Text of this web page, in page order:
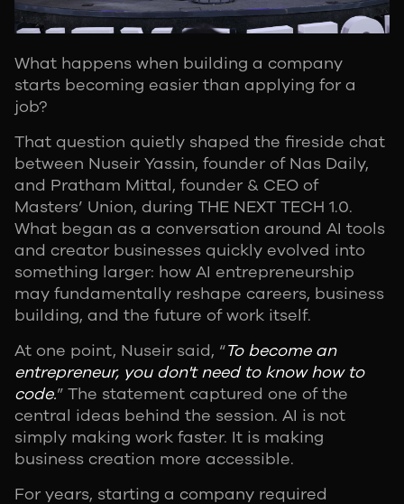
What happens when building a company
starts becoming easier than applying for a
job?
That question quietly shaped the fireside chat
between Nuseir Yassin, founder of Nas Daily,
and Pratham Mittal, founder & CEO of
Masters’ Union, during THE NEXT TECH 1.0.
What began as a conversation around AI tools
and creator businesses quickly evolved into
something larger: how AI entrepreneurship
may fundamentally reshape careers, business
building, and the future of work itself.
At one point, Nuseir said, “To become an
entrepreneur, you don't need to know how to
code.” The statement captured one of the
central ideas behind the session. AI is not
simply making work faster. It is making
business creation more accessible.
For years, starting a company required